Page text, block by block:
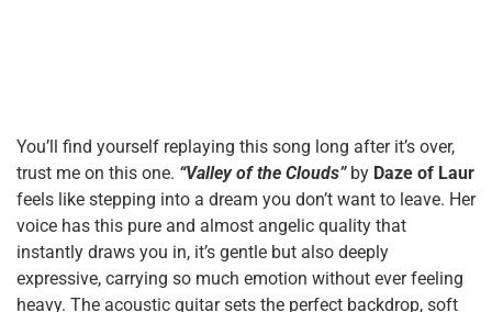
You’ll find yourself replaying this song long after it’s over,
trust me on this one. “Valley of the Clouds” by Daze of Laur
feels like stepping into a dream you don’t want to leave. Her
voice has this pure and almost angelic quality that
instantly draws you in, it’s gentle but also deeply
expressive, carrying so much emotion without ever feeling
heavy. The acoustic guitar sets the perfect backdrop, soft